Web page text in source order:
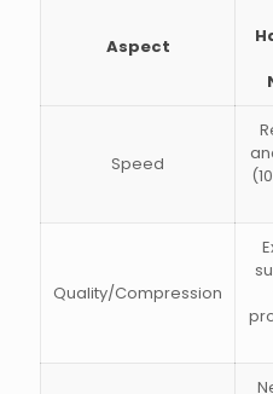
Aspect
Speed
Quality/Compression